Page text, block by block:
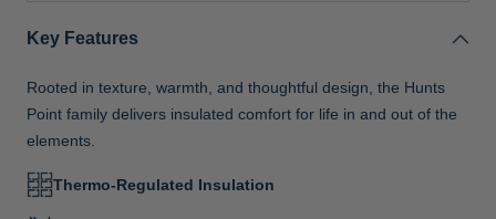
Key Features
Rooted in texture, warmth, and thoughtful design, the Hunts
Point family delivers insulated comfort for life in and out of the
elements.
Thermo-Regulated Insulation